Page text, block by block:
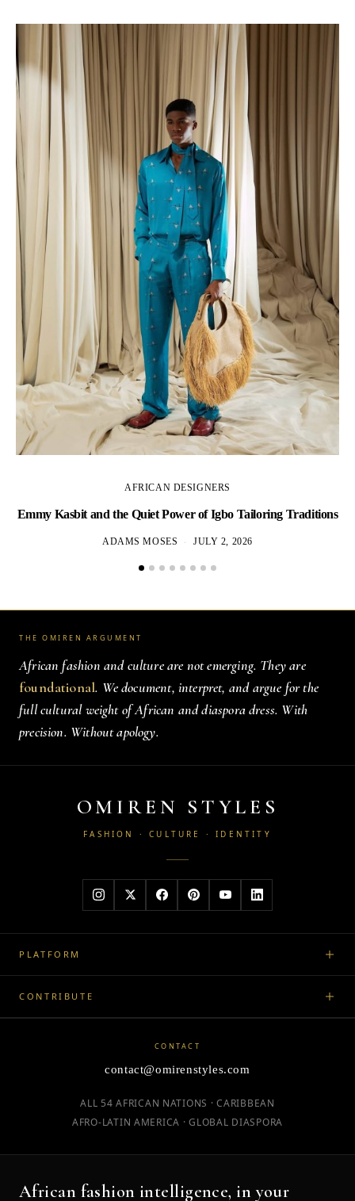
AFRICAN DESIGNERS
Emmy Kasbit and the Quiet Power of Igbo Tailoring Traditions
ADAMS MOSES JULY 2, 2026
THE OMIREN ARGUMENT
African fashion and culture are not emerging. They are
foundational. We document, interpret, and argue for the
full cultural weight of African and diaspora dress. With
precision. Without apology.
OMIREN STYLES
FASHION · CULTURE · IDENTITY
PLATFORM
CONTRIBUTE
CONTACT
contact@omirenstyles.com
ALL 54 AFRICAN NATIONS · CARIBBEAN
AFRO-LATIN AMERICA · GLOBAL DIASPORA
African fashion intelligence, in your